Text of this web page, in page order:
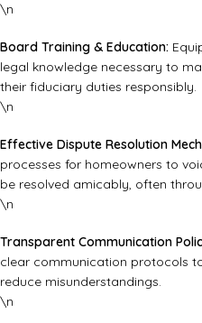
\n
Board Training & Education:
legal knowledge necessary to
their fiduciary duties responsibly.
\n
Effective Dispute Resolution
processes for homeowners to
be resolved amicably, often
\n
Transparent Communication
clear communication protocols
reduce misunderstandings.
\n